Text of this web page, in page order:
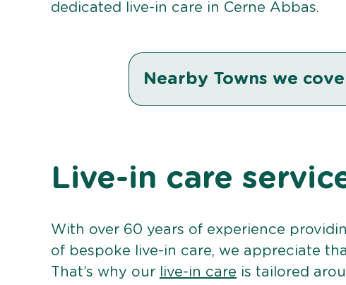
dedicated live-in care in Cerne Abbas.
Nearby Towns we
Live-in care
With over 60 years of experience
of bespoke live-in care, we appreciate
That’s why our
live-in care is tailored